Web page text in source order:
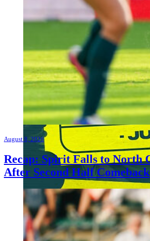
August 8, 2026
Recap: Spirit Falls to North
After Second Half Comeback